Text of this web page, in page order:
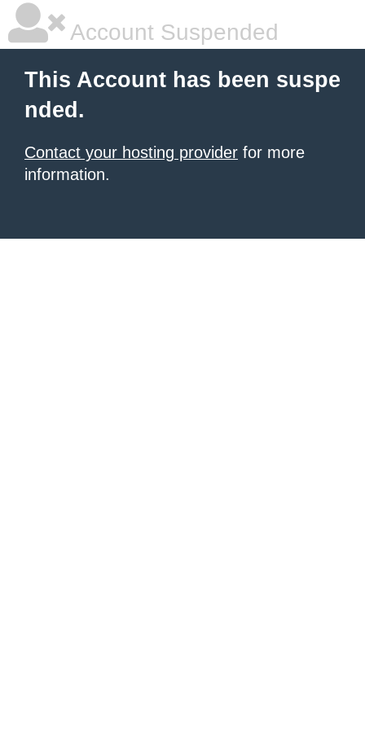
Account Suspended
This Account has been suspe
nded.
Contact your hosting provider for more
information.